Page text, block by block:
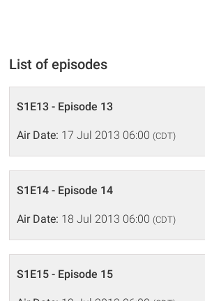
List of episodes
S1E13 - Episode 13
Air Date: 17 Jul 2013 06:00 (CDT)
S1E14 - Episode 14
Air Date: 18 Jul 2013 06:00 (CDT)
S1E15 - Episode 15